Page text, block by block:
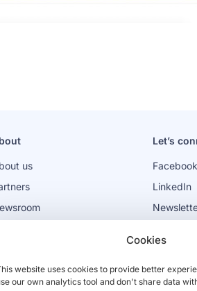
Cookies
website uses cookies to provide better
our own analytics tool and don't share data
us
Let’s
Facebook
LinkedIn